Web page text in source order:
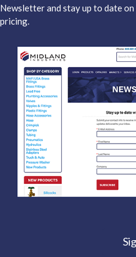
Newsletter and stay up to date
pricing.